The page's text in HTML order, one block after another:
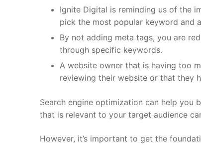
Ignite Digital is reminding us of the
pick the most popular keyword and
By not adding meta tags, you are
through specific keywords.
A website owner that is having too
reviewing their website or that they
Search engine optimization can help you
that is relevant to your target audience
However, it’s important to get the